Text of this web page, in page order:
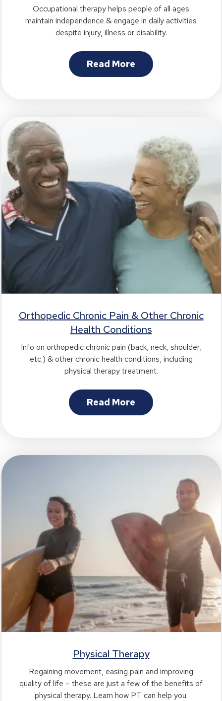
Occupational therapy helps people of all ages
maintain independence & engage in daily activities
despite injury, illness or disability.
Read More
Orthopedic Chronic Pain & Other Chronic
Health Conditions
Info on orthopedic chronic pain (back, neck, shoulder,
etc.) & other chronic health conditions, including
physical therapy treatment.
Read More
Physical Therapy
Regaining movement, easing pain and improving
quality of life – these are just a few of the benefits of
physical therapy. Learn how PT can help you.